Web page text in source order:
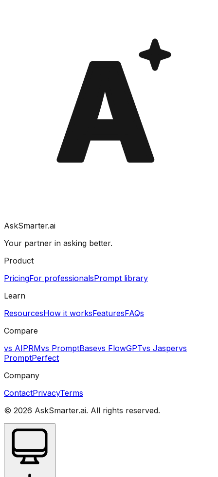
A
AskSmarter.ai
Your partner in asking better.
Product
PricingFor professionalsPrompt library
Learn
ResourcesHow it worksFeaturesFAQs
Compare
vs AIPRMvs PromptBasevs FlowGPTvs Jaspervs
PromptPerfect
Company
ContactPrivacyTerms
© 2026 AskSmarter.ai. All rights reserved.